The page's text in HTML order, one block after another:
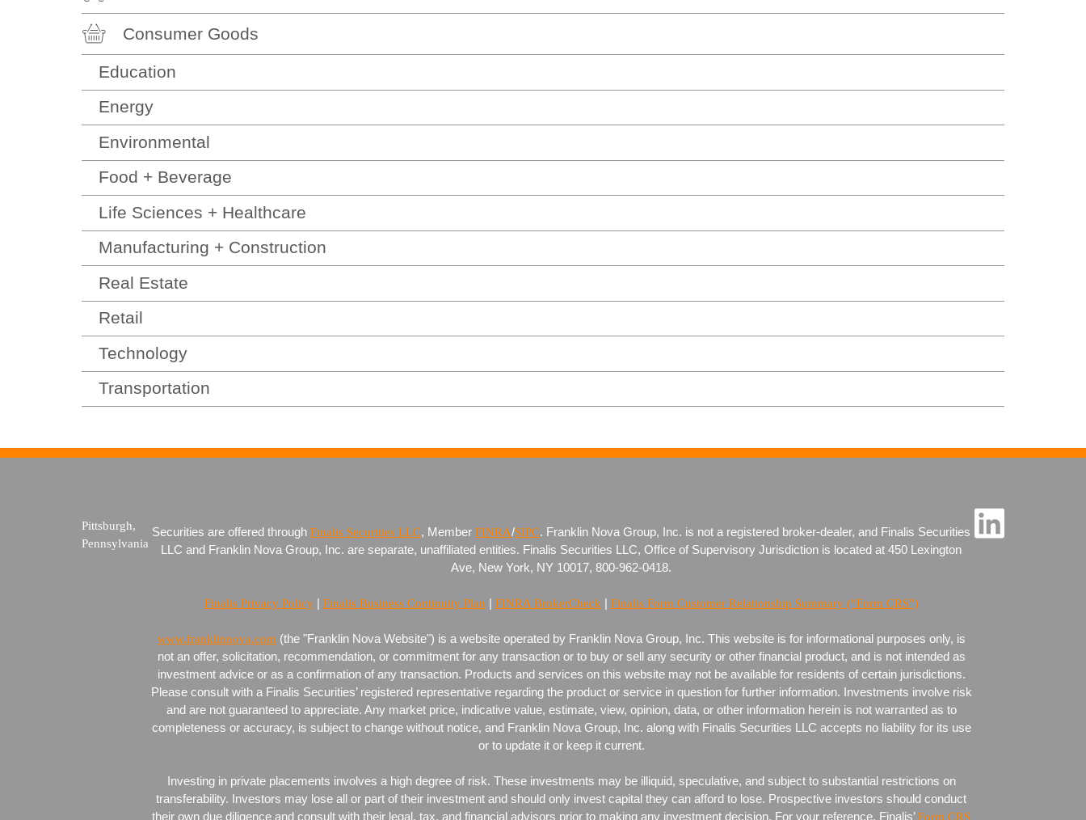
Consumer Goods
Education
Energy
Environmental
Food + Beverage
Life Sciences + Healthcare
Manufacturing + Construction
Real Estate
Retail
Technology
Transportation
Pittsburgh,
Pennsylvania
Securities are offered throughFinalis Securities LLC, MemberFINRA/SIPC. Franklin Nova Group, Inc. is not a registered broker-dealer, and Finalis Securities
LLC and Franklin Nova Group, Inc. are separate, unaffiliated entities. Finalis Securities LLC, Office of Supervisory Jurisdiction is located at 450 Lexington
Ave, New York, NY 10017, 800-962-0418.
Finalis Privacy Policy| Finalis Business Continuity Plan | FINRA BrokerCheck | Finalis Form Customer Relationship Summary (“Form CRS”)
www.franklinnova.com (the "Franklin Nova Website") is a website operated by Franklin Nova Group, Inc. This website is for informational purposes only, is
not an offer, solicitation, recommendation, or commitment for any transaction or to buy or sell any security or other financial product, and is not intended as
investment advice or as a confirmation of any transaction. Products and services on this website may not be available for residents of certain jurisdictions.
Please consult with a Finalis Securities’ registered representative regarding the product or service in question for further information. Investments involve risk
and are not guaranteed to appreciate. Any market price, indicative value, estimate, view, opinion, data, or other information herein is not warranted as to
completeness or accuracy, is subject to change without notice, and Franklin Nova Group, Inc. along with Finalis Securities LLC accepts no liability for its use
or to update it or keep it current.
Investing in private placements involves a high degree of risk. These investments may be illiquid, speculative, and subject to substantial restrictions on
transferability. Investors may lose all or part of their investment and should only invest capital they can afford to lose. Prospective investors should conduct
their own due diligence and consult with their legal, tax, and financial advisors prior to making any investment decision. For your reference, Finalis’Form CRS